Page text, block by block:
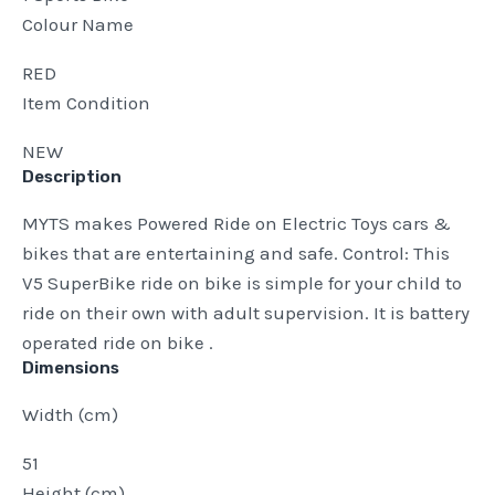
Colour Name
RED
Item Condition
NEW
Description
MYTS makes Powered Ride on Electric Toys cars &
bikes that are entertaining and safe. Control: This
V5 SuperBike ride on bike is simple for your child to
ride on their own with adult supervision. It is battery
operated ride on bike .
Dimensions
Width (cm)
51